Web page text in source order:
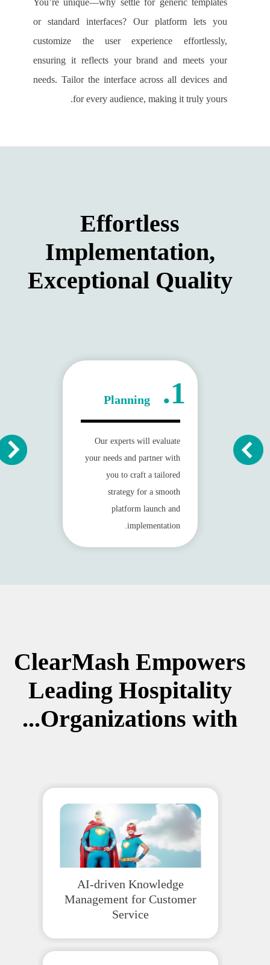
or standard interfaces? Our platform lets you
customize the user experience effortlessly,
ensuring it reflects your brand and meets your
needs. Tailor the interface across all devices and
for every audience, making it truly yours.
Effortless
Implementation,
Exceptional Quality
1.
Planning
Our experts will evaluate
your needs and partner with
you to craft a tailored
strategy for a smooth
platform launch and
implementation.
ClearMash Empowers
Leading Hospitality
Organizations with...
AI-driven Knowledge
Management for Customer
Service